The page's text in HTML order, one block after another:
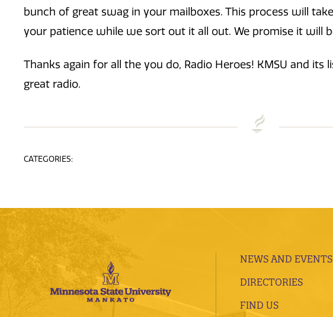
bunch of great swag in your mailboxes. This process will
your patience while we sort out it all out. We promise it will
Thanks again for all the you do, Radio Heroes! KMSU and its
great radio.
CATEGORIES:
NEWS AND EVENTS
DIRECTORIES
FIND US